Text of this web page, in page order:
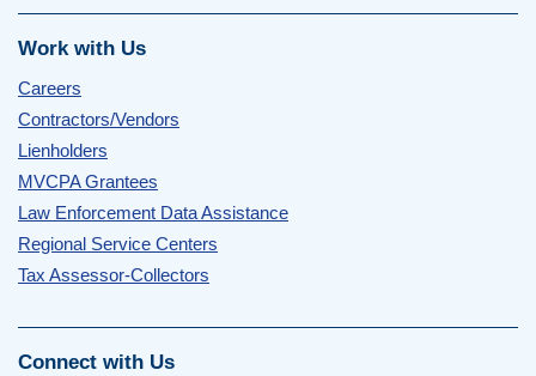
Work with Us
Careers
Contractors/Vendors
Lienholders
MVCPA Grantees
Law Enforcement Data Assistance
Regional Service Centers
Tax Assessor-Collectors
Connect with Us